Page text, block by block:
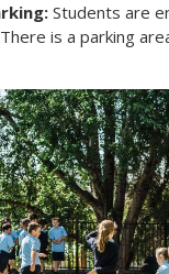
Students are
is a parking